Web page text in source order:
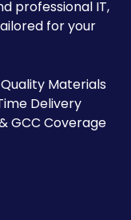
professional IT,
for your
Materials
Delivery
GCC Coverage